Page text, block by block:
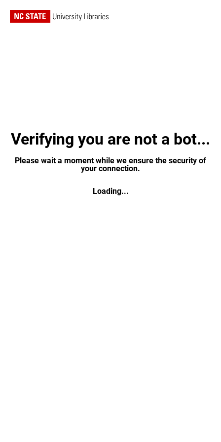
Verifying you are not a bot...
Please wait a moment while we ensure the security of
your connection.
Loading...